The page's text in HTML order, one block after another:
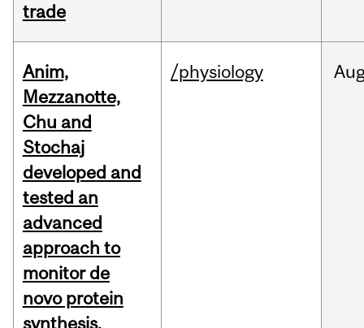
trade
Anim,
Mezzanotte,
Chu and
Stochaj
developed and
tested an
advanced
approach to
monitor de
novo protein
synthesis.
/physiology